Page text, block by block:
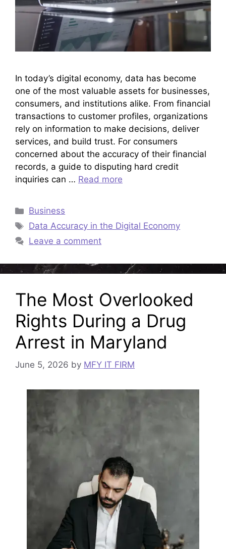
In today’s digital economy, data has become
one of the most valuable assets for businesses,
consumers, and institutions alike. From financial
transactions to customer profiles, organizations
rely on information to make decisions, deliver
services, and build trust. For consumers
concerned about the accuracy of their financial
records, a guide to disputing hard credit
inquiries can … Read more
Categories
Business
Tags
Data Accuracy in the Digital Economy
Leave a comment
The Most Overlooked
Rights During a Drug
Arrest in Maryland
June 5, 2026 by MFY IT FIRM